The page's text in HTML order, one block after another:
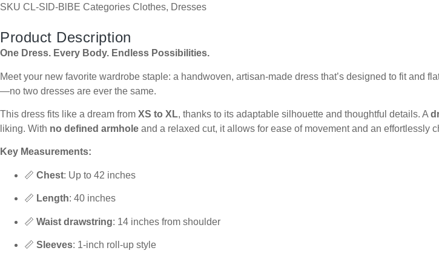
SKU CL-SID-BlBE Categories Clothes, Dresses
Product Description
One Dress. Every Body. Endless Possibilities.
Meet your new favorite wardrobe staple: a handwoven, artisan-made dress that’s designed to fit and
—no two dresses are ever the same.
This dress fits like a dream from XS to XL, thanks to its adaptable silhouette and thoughtful details. A
liking. With no defined armhole and a relaxed cut, it allows for ease of movement and an effortlessly
Key Measurements:
📏 Chest: Up to 42 inches
📏 Length: 40 inches
📏 Waist drawstring: 14 inches from shoulder
📏 Sleeves: 1-inch roll-up style